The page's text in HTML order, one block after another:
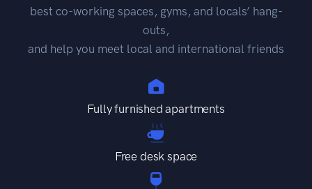
best co-working spaces, gyms, and locals’ hang-
outs,
and help you meet local and international friends
Fully furnished apartments
Free desk space